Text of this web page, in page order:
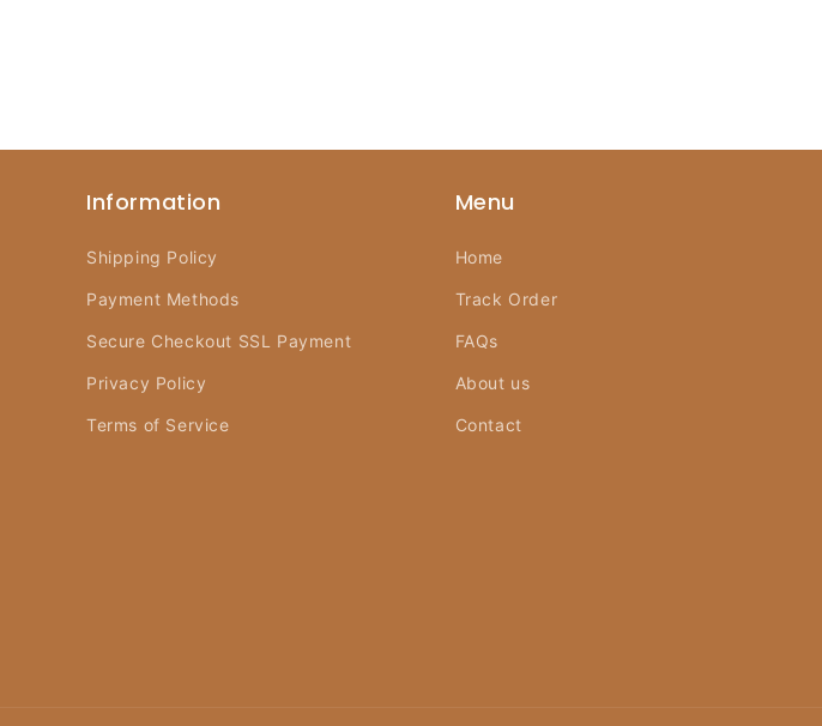
Information
Shipping Policy
Payment Methods
Secure Checkout SSL Payment
Privacy Policy
Terms of Service
Menu
Home
Track Order
FAQs
About us
Contact